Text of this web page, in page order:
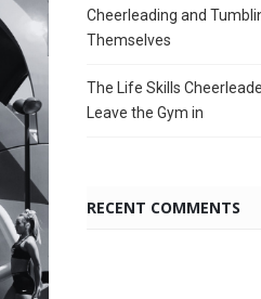
Cheerleading and
Themselves
The Life Skills
Leave the Gym in
RECENT COMMENTS